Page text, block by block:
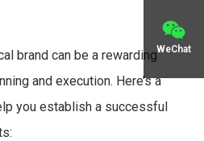
WeChat
brand can be a rewarding
and execution. Here’s a
you establish a successful